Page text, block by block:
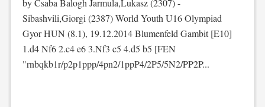
by Csaba Balogh Jarmula,Lukasz (2307) -
Sibashvili,Giorgi (2387) World Youth U16 Olympiad
Gyor HUN (8.1), 19.12.2014 Blumenfeld Gambit [E10]
1.d4 Nf6 2.c4 e6 3.Nf3 c5 4.d5 b5 [FEN
"rnbqkb1r/p2p1ppp/4pn2/1ppP4/2P5/5N2/PP2P...